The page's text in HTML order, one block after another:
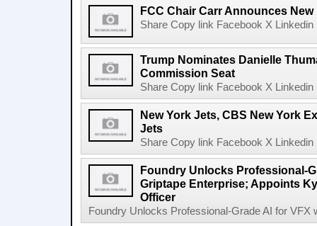
FCC Chair Carr Announces
Share Copy link Facebook X
Trump Nominates Danielle
Commission Seat
Share Copy link Facebook X
New York Jets, CBS New York
Jets
Share Copy link Facebook X
Foundry Unlocks Professional-
Griptape Enterprise; Appoints
Officer
Foundry Unlocks Professional-Grade AI for VFX